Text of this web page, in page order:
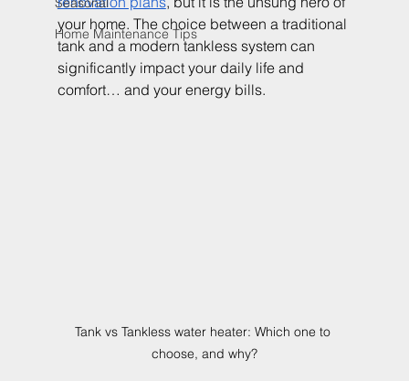
Home Maintenance Tips
your home. The choice between a traditional
tank and a modern tankless system can
significantly impact your daily life and
comfort… and your energy bills.
Tank vs Tankless water heater: Which one to
choose, and why?